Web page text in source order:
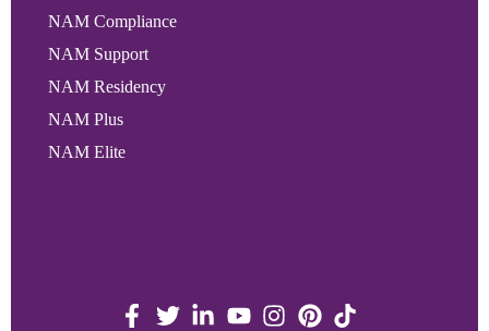
NAM Compliance
NAM Support
NAM Residency
NAM Plus
NAM Elite